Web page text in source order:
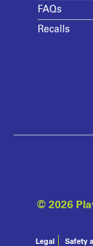
FAQs
Recalls
© 2026
Legal Safety